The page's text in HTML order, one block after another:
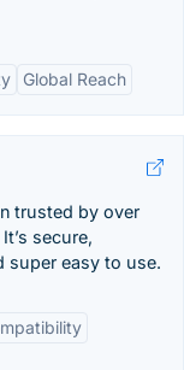
Global Reach
trusted by over
secure,
easy to use.